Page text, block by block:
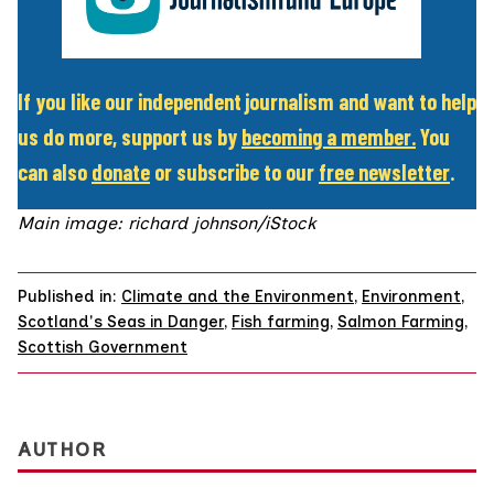
If you like our independent journalism and want to help
us do more, support us by becoming a member.You
can also donate or subscribe to our free newsletter.
Main image: richard johnson/iStock
Published in: Climate and the Environment, Environment,
Scotland's Seas in Danger, Fish farming, Salmon Farming,
Scottish Government
AUTHOR